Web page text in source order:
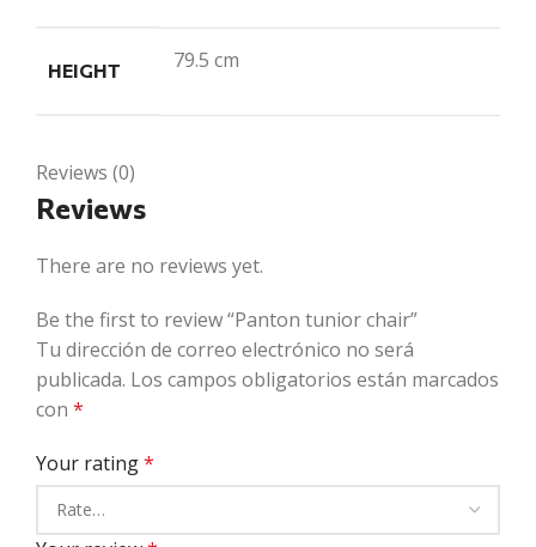
HEIGHT 79.5 cm
Reviews (0)
Reviews
There are no reviews yet.
Be the first to review “Panton tunior chair”
Tu dirección de correo electrónico no será
publicada. Los campos obligatorios están marcados
con *
Your rating*